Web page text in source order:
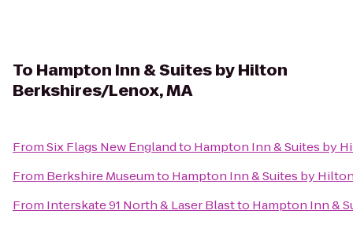
To Hampton Inn & Suites by Hilton
Berkshires/Lenox, MA
FromSix Flags New Englandto Hampton Inn & Suites by
From Berkshire Museumto Hampton Inn & Suites by
From Interskate 91 North & Laser Blastto Hampton Inn &